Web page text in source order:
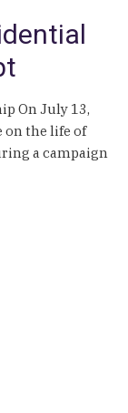
On July 13,
on the life of
a campaign